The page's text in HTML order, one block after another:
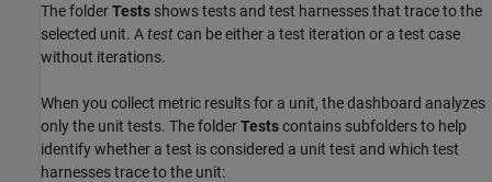
The folderTests shows tests and test harnesses that trace to the
selected unit. Atestcan be either a test iteration or a test case
without iterations.
When you collect metric results for a unit, the dashboard analyzes
only the unit tests. The folderTestscontains subfolders to help
identify whether a test is considered a unit test and which test
harnesses trace to the unit: